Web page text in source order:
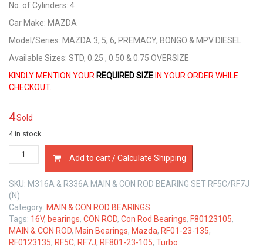
No. of Cylinders: 4
Car Make: MAZDA
Model/Series: MAZDA 3, 5, 6, PREMACY, BONGO & MPV DIESEL
Available Sizes: STD, 0.25 , 0.50 & 0.75 OVERSIZE
KINDLY MENTION YOUR REQUIRED SIZE IN YOUR ORDER WHILE
CHECKOUT.
4Sold
4 in stock
MAIN
&
ROD
BEARINGS
SET
MAZDA
RF5C/RF7J
2.0
Add to cart / Calculate Shipping
SKU: M316A & R336A MAIN & CON ROD BEARING SET RF5C/RF7J
(N)
Category: MAIN & CON ROD BEARINGS
Tags: 16V, bearings, CON ROD, Con Rod Bearings, F80123105,
MAIN & CON ROD, Main Bearings, Mazda, RF01-23-135,
RF0123135, RF5C, RF7J, RF801-23-105, Turbo